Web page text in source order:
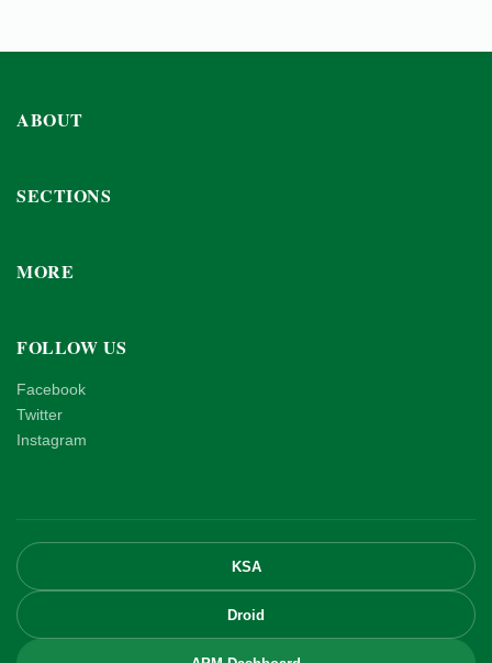
ABOUT
SECTIONS
MORE
FOLLOW US
Facebook
Twitter
Instagram
KSA
Droid